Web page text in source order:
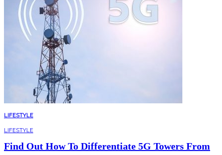
LIFESTYLE
LIFESTYLE
Find Out How To Differentiate 5G Towers From